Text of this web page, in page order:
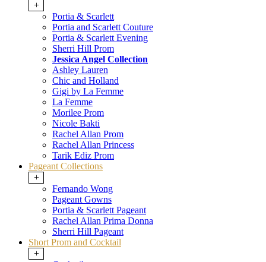
+
Portia & Scarlett
Portia and Scarlett Couture
Portia & Scarlett Evening
Sherri Hill Prom
Jessica Angel Collection
Ashley Lauren
Chic and Holland
Gigi by La Femme
La Femme
Morilee Prom
Nicole Bakti
Rachel Allan Prom
Rachel Allan Princess
Tarik Ediz Prom
Pageant Collections
+
Fernando Wong
Pageant Gowns
Portia & Scarlett Pageant
Rachel Allan Prima Donna
Sherri Hill Pageant
Short Prom and Cocktail
+